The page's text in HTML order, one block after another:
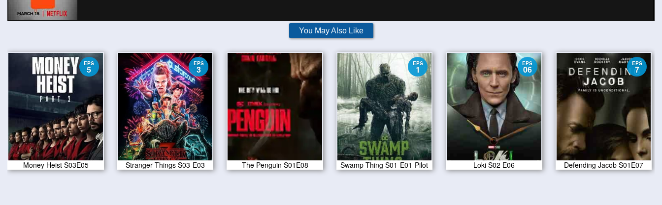
You May Also Like
EPS
5
Money Heist S03E05
EPS
3
Stranger Things S03-E03 The Penguin S01E08
EPS
1
Swamp Thing S01-E01-Pilot
EPS
06
Loki S02 E06
EPS
7
Defending Jacob S01E07